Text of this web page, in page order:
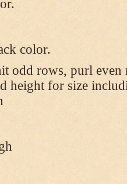
color.
odd rows, purl even
height for size